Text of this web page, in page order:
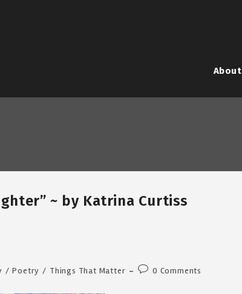
About
~ by Katrina Curtiss
/ Poetry / Things That Matter
Post0 Comments